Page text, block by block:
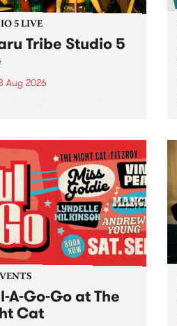
5 LIVE
Tribe Studio 5
Aug 2026
August 23 from 5pm.
A-Go-Go at The
Cat